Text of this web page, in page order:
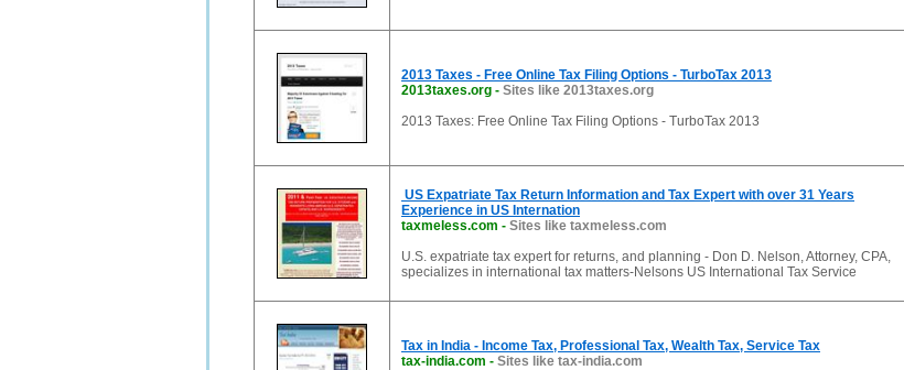
2013 Taxes - Free Online Tax Filing Options - TurboTax 2013
2013taxes.org - Sites like 2013taxes.org
2013 Taxes: Free Online Tax Filing Options - TurboTax 2013
US Expatriate Tax Return Information and Tax Expert with over 31 Years
Experience in US Internation
taxmeless.com - Sites like taxmeless.com
U.S. expatriate tax expert for returns, and planning - Don D. Nelson, Attorney, CPA,
specializes in international tax matters-Nelsons US International Tax Service
Tax in India - Income Tax, Professional Tax, Wealth Tax, Service Tax
tax-india.com - Sites like tax-india.com